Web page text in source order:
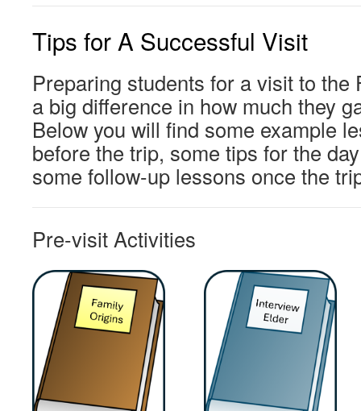
Tips for A Successful Visit
Preparing students for a visit to the
a big difference in how much they
Below you will find some example
before the trip, some tips for the
some follow-up lessons once the
Pre-visit Activities